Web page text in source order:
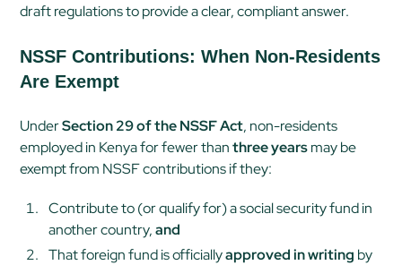
draft regulations to provide a clear, compliant answer.
NSSF Contributions: When Non-Residents
Are Exempt
UnderSection 29 of the NSSF Act, non-residents
employed in Kenya for fewer thanthree yearsmay be
exempt from NSSF contributions if they:
Contribute to (or qualify for) a social security fund in
another country,and
That foreign fund is officiallyapproved in writing by